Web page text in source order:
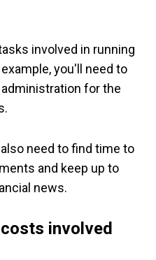
involved in running
you'll need to
for the
need to find time to
and keep up to
news.
involved